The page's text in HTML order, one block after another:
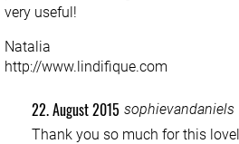
very useful!
Natalia
http://www.lindifique.com
sophievandaniels
22. August 2015
Thank you so much for this